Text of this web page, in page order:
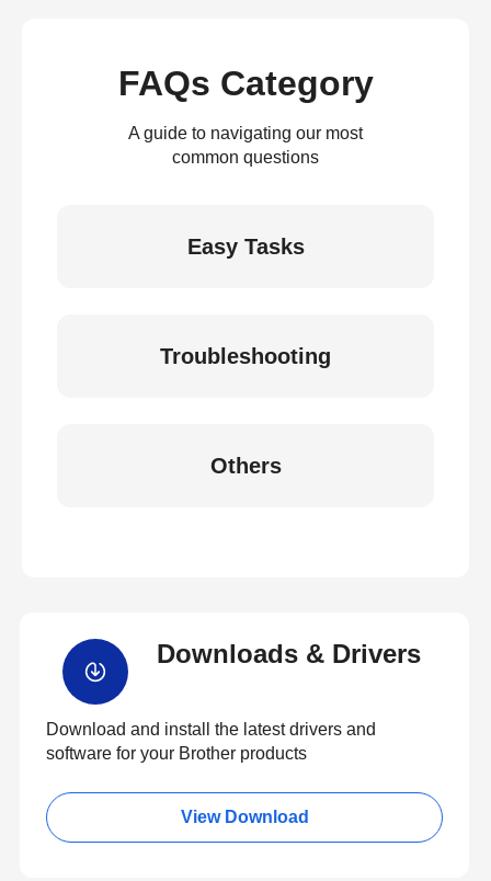
FAQs Category
A guide to navigating our most
common questions
Easy Tasks
Troubleshooting
Others
Downloads & Drivers
Download and install the latest drivers and
software for your Brother products
View Download